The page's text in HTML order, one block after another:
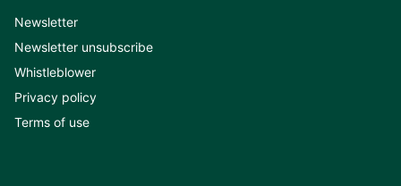
Newsletter
Newsletter unsubscribe
Whistleblower
Privacy policy
Terms of use